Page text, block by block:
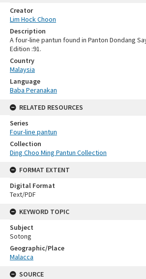
Creator
Lim Hock Choon
Description
A four-line pantun found in Panton Dondang
Edition :91.
Country
Malaysia
Language
Baba Peranakan
RELATED RESOURCES
Series
Four-line pantun
Collection
Ding Choo Ming Pantun Collection
FORMAT EXTENT
Digital Format
Text/PDF
KEYWORD TOPIC
Subject
Sotong
Geographic/Place
Malacca
SOURCE